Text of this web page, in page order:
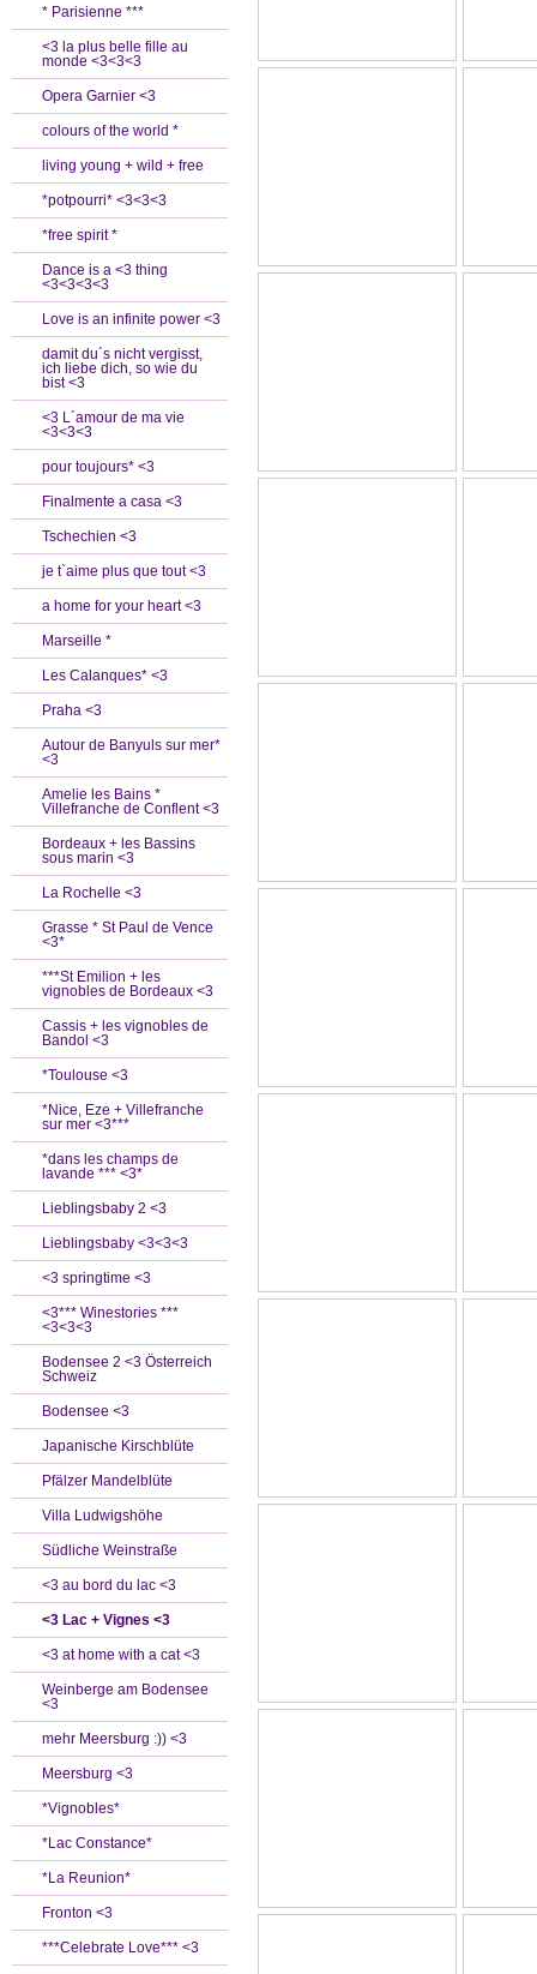
* Parisienne ***
<3 la plus belle fille au
monde <3<3<3
Opera Garnier <3
colours of the world *
living young + wild + free
*potpourri* <3<3<3
*free spirit *
Dance is a <3 thing
<3<3<3<3
Love is an infinite power <3
damit du´s nicht vergisst,
ich liebe dich, so wie du
bist <3
<3 L´amour de ma vie
<3<3<3
pour toujours* <3
Finalmente a casa <3
Tschechien <3
je t`aime plus que tout <3
a home for your heart <3
Marseille *
Les Calanques* <3
Praha <3
Autour de Banyuls sur mer*
<3
Amelie les Bains *
Villefranche de Conflent <3
Bordeaux + les Bassins
sous marin <3
La Rochelle <3
Grasse * St Paul de Vence
<3*
***St Emilion + les
vignobles de Bordeaux <3
Cassis + les vignobles de
Bandol <3
*Toulouse <3
*Nice, Eze + Villefranche
sur mer <3***
*dans les champs de
lavande *** <3*
Lieblingsbaby 2 <3
Lieblingsbaby <3<3<3
<3 springtime <3
<3*** Winestories ***
<3<3<3
Bodensee 2 <3 Österreich
Schweiz
Bodensee <3
Japanische Kirschblüte
Pfälzer Mandelblüte
Villa Ludwigshöhe
Südliche Weinstraße
<3 au bord du lac <3
<3 Lac + Vignes <3
<3 at home with a cat <3
Weinberge am Bodensee
<3
mehr Meersburg :)) <3
Meersburg <3
*Vignobles*
*Lac Constance*
*La Reunion*
Fronton <3
***Celebrate Love*** <3